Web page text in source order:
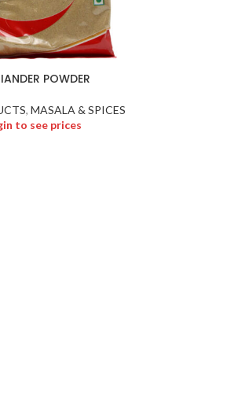
POWDER
,MASALA & SPICES
to see prices